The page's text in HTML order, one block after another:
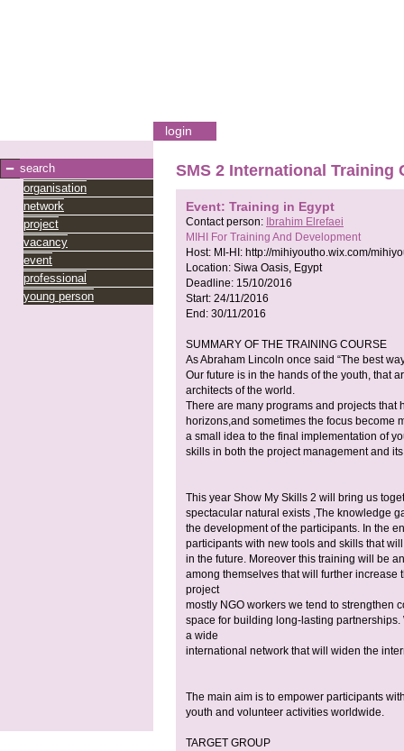
login
search
organisation
network
project
vacancy
event
professional
young person
SMS 2 International Training
Event: Training in Egypt
Contact person: Ibrahim Elrefaei
MIHI For Training And Development
Host: MI-HI: http://mihiyoutho.wix.com/
Location: Siwa Oasis, Egypt
Deadline: 15/10/2016
Start: 24/11/2016
End: 30/11/2016
SUMMARY OF THE TRAINING COURSE
As Abraham Lincoln once said “The best
Our future is in the hands of the youth, that
architects of the world.
There are many programs and projects
horizons,and sometimes the focus become
a small idea to the final implementation of
skills in both the project management and
This year Show My Skills 2 will bring us
spectacular natural exists ,The knowledge
the development of the participants. In the
participants with new tools and skills that
in the future. Moreover this training will be
among themselves that will further increase
project
mostly NGO workers we tend to strengthen
space for building long-lasting
a wide
international network that will widen the
The main aim is to empower participants
youth and volunteer activities worldwide.
TARGET GROUP